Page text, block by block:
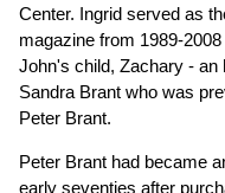
Center. Ingrid served as
magazine from 1989-
John's child, Zachary - an
Sandra Brant who was
Peter Brant.
Peter Brant had became
early seventies after